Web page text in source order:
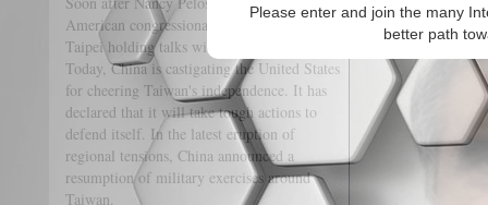
Please enter and join the many
better path
American congressional delegation is now in
Taipei holding talks with the leadership.
Today, China is castigating the United States
for cheering Taiwan's independence. It has
declared that it will take tough actions to
defend itself. In the latest eruption of
regional tensions, China announced a
resumption of military exercises around
Taiwan.